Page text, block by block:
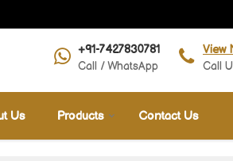
+91-7427830781
Call / WhatsApp
View
Call
Us Products Contact Us